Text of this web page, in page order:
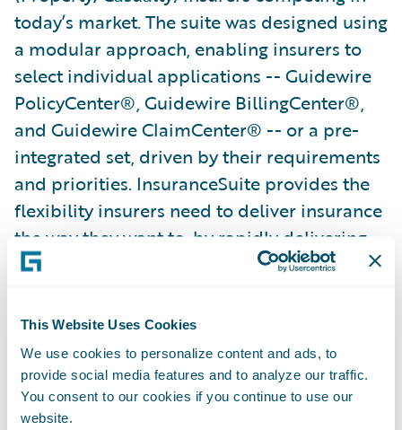
This Website Uses Cookies
We use cookies to personalize content and ads, to
provide social media features and to analyze our traffic.
You consent to our cookies if you continue to use our
website.
today’s market. The suite was designed using
a modular approach, enabling insurers to
select individual applications -- Guidewire
PolicyCenter®, Guidewire BillingCenter®,
and Guidewire ClaimCenter® -- or a pre-
integrated set, driven by their requirements
and priorities. InsuranceSuite provides the
flexibility insurers need to deliver insurance
the way they want to, by rapidly delivering
better products and service to their
underwriting discipline and lowering
operational costs.
About Hastings Direct